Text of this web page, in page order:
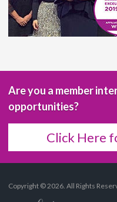
Are you a member
opportunities?
Click Here
Copyright © 2026. All Rights